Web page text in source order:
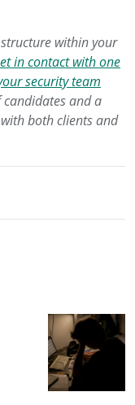
within your
in contact with one
security team
and a
both clients and